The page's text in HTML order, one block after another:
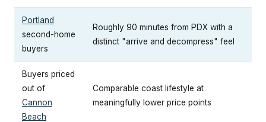
Portland
second-home
buyers
Roughly 90 minutes from PDX with a
distinct "arrive and decompress" feel
Buyers priced
out of
Cannon
Beach
Comparable coast lifestyle at
meaningfully lower price points